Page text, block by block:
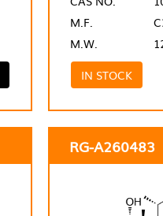
M.F.
M.W.
IN STOCK
RG-A260483